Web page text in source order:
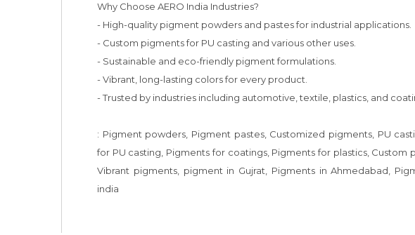
Why Choose AERO India Industries?
- High-quality pigment powders and pastes for industrial applications.
- Custom pigments for PU casting and various other uses.
- Sustainable and eco-friendly pigment formulations.
- Vibrant, long-lasting colors for every product.
- Trusted by industries including automotive, textile, plastics, and
: Pigment powders, Pigment pastes, Customized pigments, PU
for PU casting, Pigments for coatings, Pigments for plastics, Custom
Vibrant pigments, pigment in Gujrat, Pigments in Ahmedabad,
india